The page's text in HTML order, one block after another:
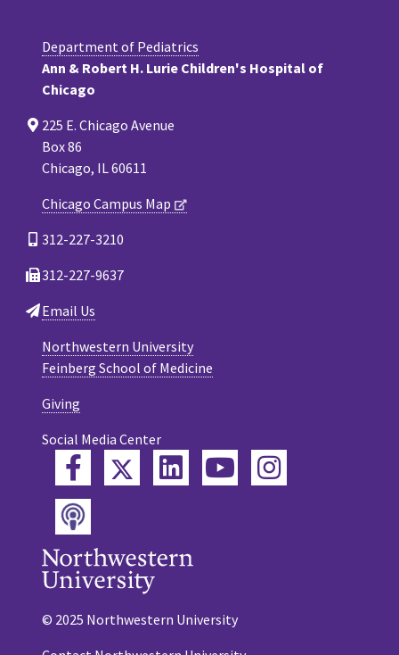
Department of Pediatrics
Ann & Robert H. Lurie Children's Hospital of
Chicago
225 E. Chicago Avenue
Box 86
Chicago, IL 60611
Chicago Campus Map
312-227-3210
312-227-9637
Email Us
Northwestern University
Feinberg School of Medicine
Giving
Social Media Center
FacebookTwitterLinkedInYouTube
Instagram
Podcast
© 2025 Northwestern University